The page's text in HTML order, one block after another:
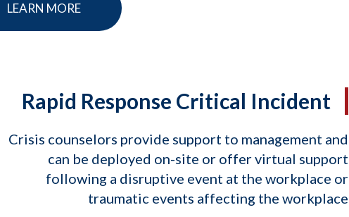
LEARN MORE
Rapid Response Critical Incident
Crisis counselors provide support to management and
can be deployed on-site or offer virtual support
following a disruptive event at the workplace or
traumatic events affecting the workplace